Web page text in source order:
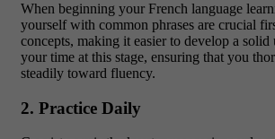
When beginning your French language
yourself with common phrases are crucial
concepts, making it easier to develop a
your time at this stage, ensuring that you
steadily toward fluency.
2. Practice Daily